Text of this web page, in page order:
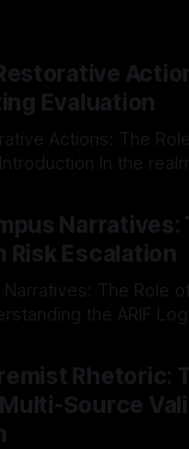
Evaluation
Actions: The
and principled
& Delisting
process that is
Narratives:
Risk Escalation
The Role
stands out as a
of societal instability.
consistently
Rhetoric:
Source